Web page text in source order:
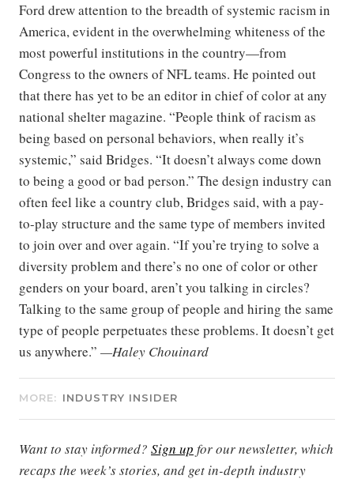
Ford drew attention to the breadth of systemic racism in
America, evident in the overwhelming whiteness of the
most powerful institutions in the country—from
Congress to the owners of NFL teams. He pointed out
that there has yet to be an editor in chief of color at any
national shelter magazine. “People think of racism as
being based on personal behaviors, when really it’s
systemic,” said Bridges. “It doesn’t always come down
to being a good or bad person.” The design industry can
often feel like a country club, Bridges said, with a pay-
to-play structure and the same type of members invited
to join over and over again. “If you’re trying to solve a
diversity problem and there’s no one of color or other
genders on your board, aren’t you talking in circles?
Talking to the same group of people and hiring the same
type of people perpetuates these problems. It doesn’t get
us anywhere.” —Haley Chouinard
MORE: INDUSTRY INSIDER
Want to stay informed? Sign up for our newsletter, which
recaps the week’s stories, and get in-depth industry